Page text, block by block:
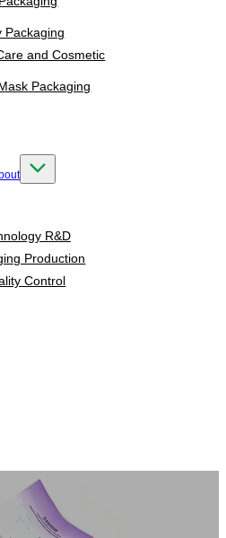
Packaging
and Cosmetic
Packaging
R&D
Production
Control